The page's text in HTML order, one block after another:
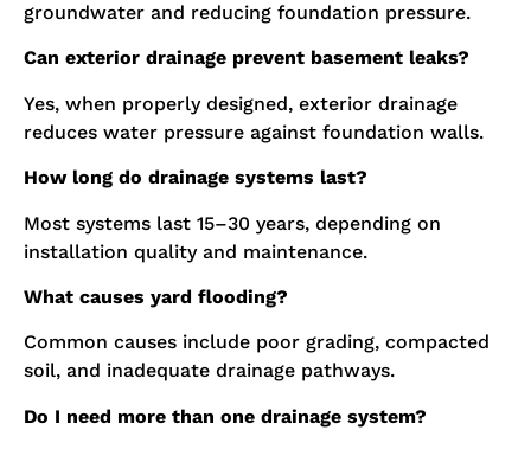
groundwater and reducing foundation pressure.
Can exterior drainage prevent basement leaks?
Yes, when properly designed, exterior drainage
reduces water pressure against foundation walls.
How long do drainage systems last?
Most systems last 15–30 years, depending on
installation quality and maintenance.
What causes yard flooding?
Common causes include poor grading, compacted
soil, and inadequate drainage pathways.
Do I need more than one drainage system?